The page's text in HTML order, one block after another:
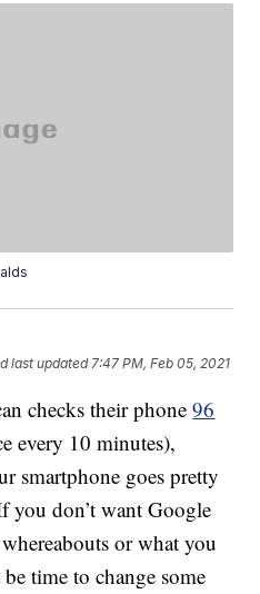
last updated 7:47 PM, Feb 05, 2021
checks their phone96
every 10 minutes),
smartphone goes pretty
you don’t want Google
or what you
time to change some